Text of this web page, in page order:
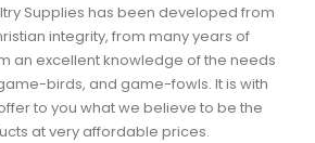
Supplies has been developed from
integrity, from many years of
an excellent knowledge of the needs
birds, and game-fowls. It is with
to you what we believe to be the
at very affordable prices.